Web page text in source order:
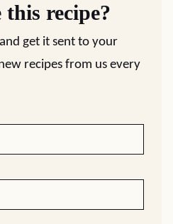
this recipe?
get it sent to your
recipes from us every